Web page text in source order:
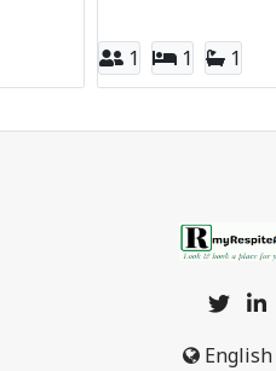
1 1 1
English